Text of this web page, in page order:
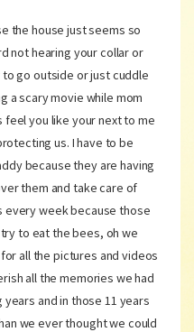
the house just seems so
not hearing your collar or
go outside or just cuddle
a scary movie while mom
you like your next to me
us. I have to be
because they are having
them and take care of
every week because those
to eat the bees, oh we
all the pictures and videos
all the memories we had
years and in those 11 years
we ever thought we could